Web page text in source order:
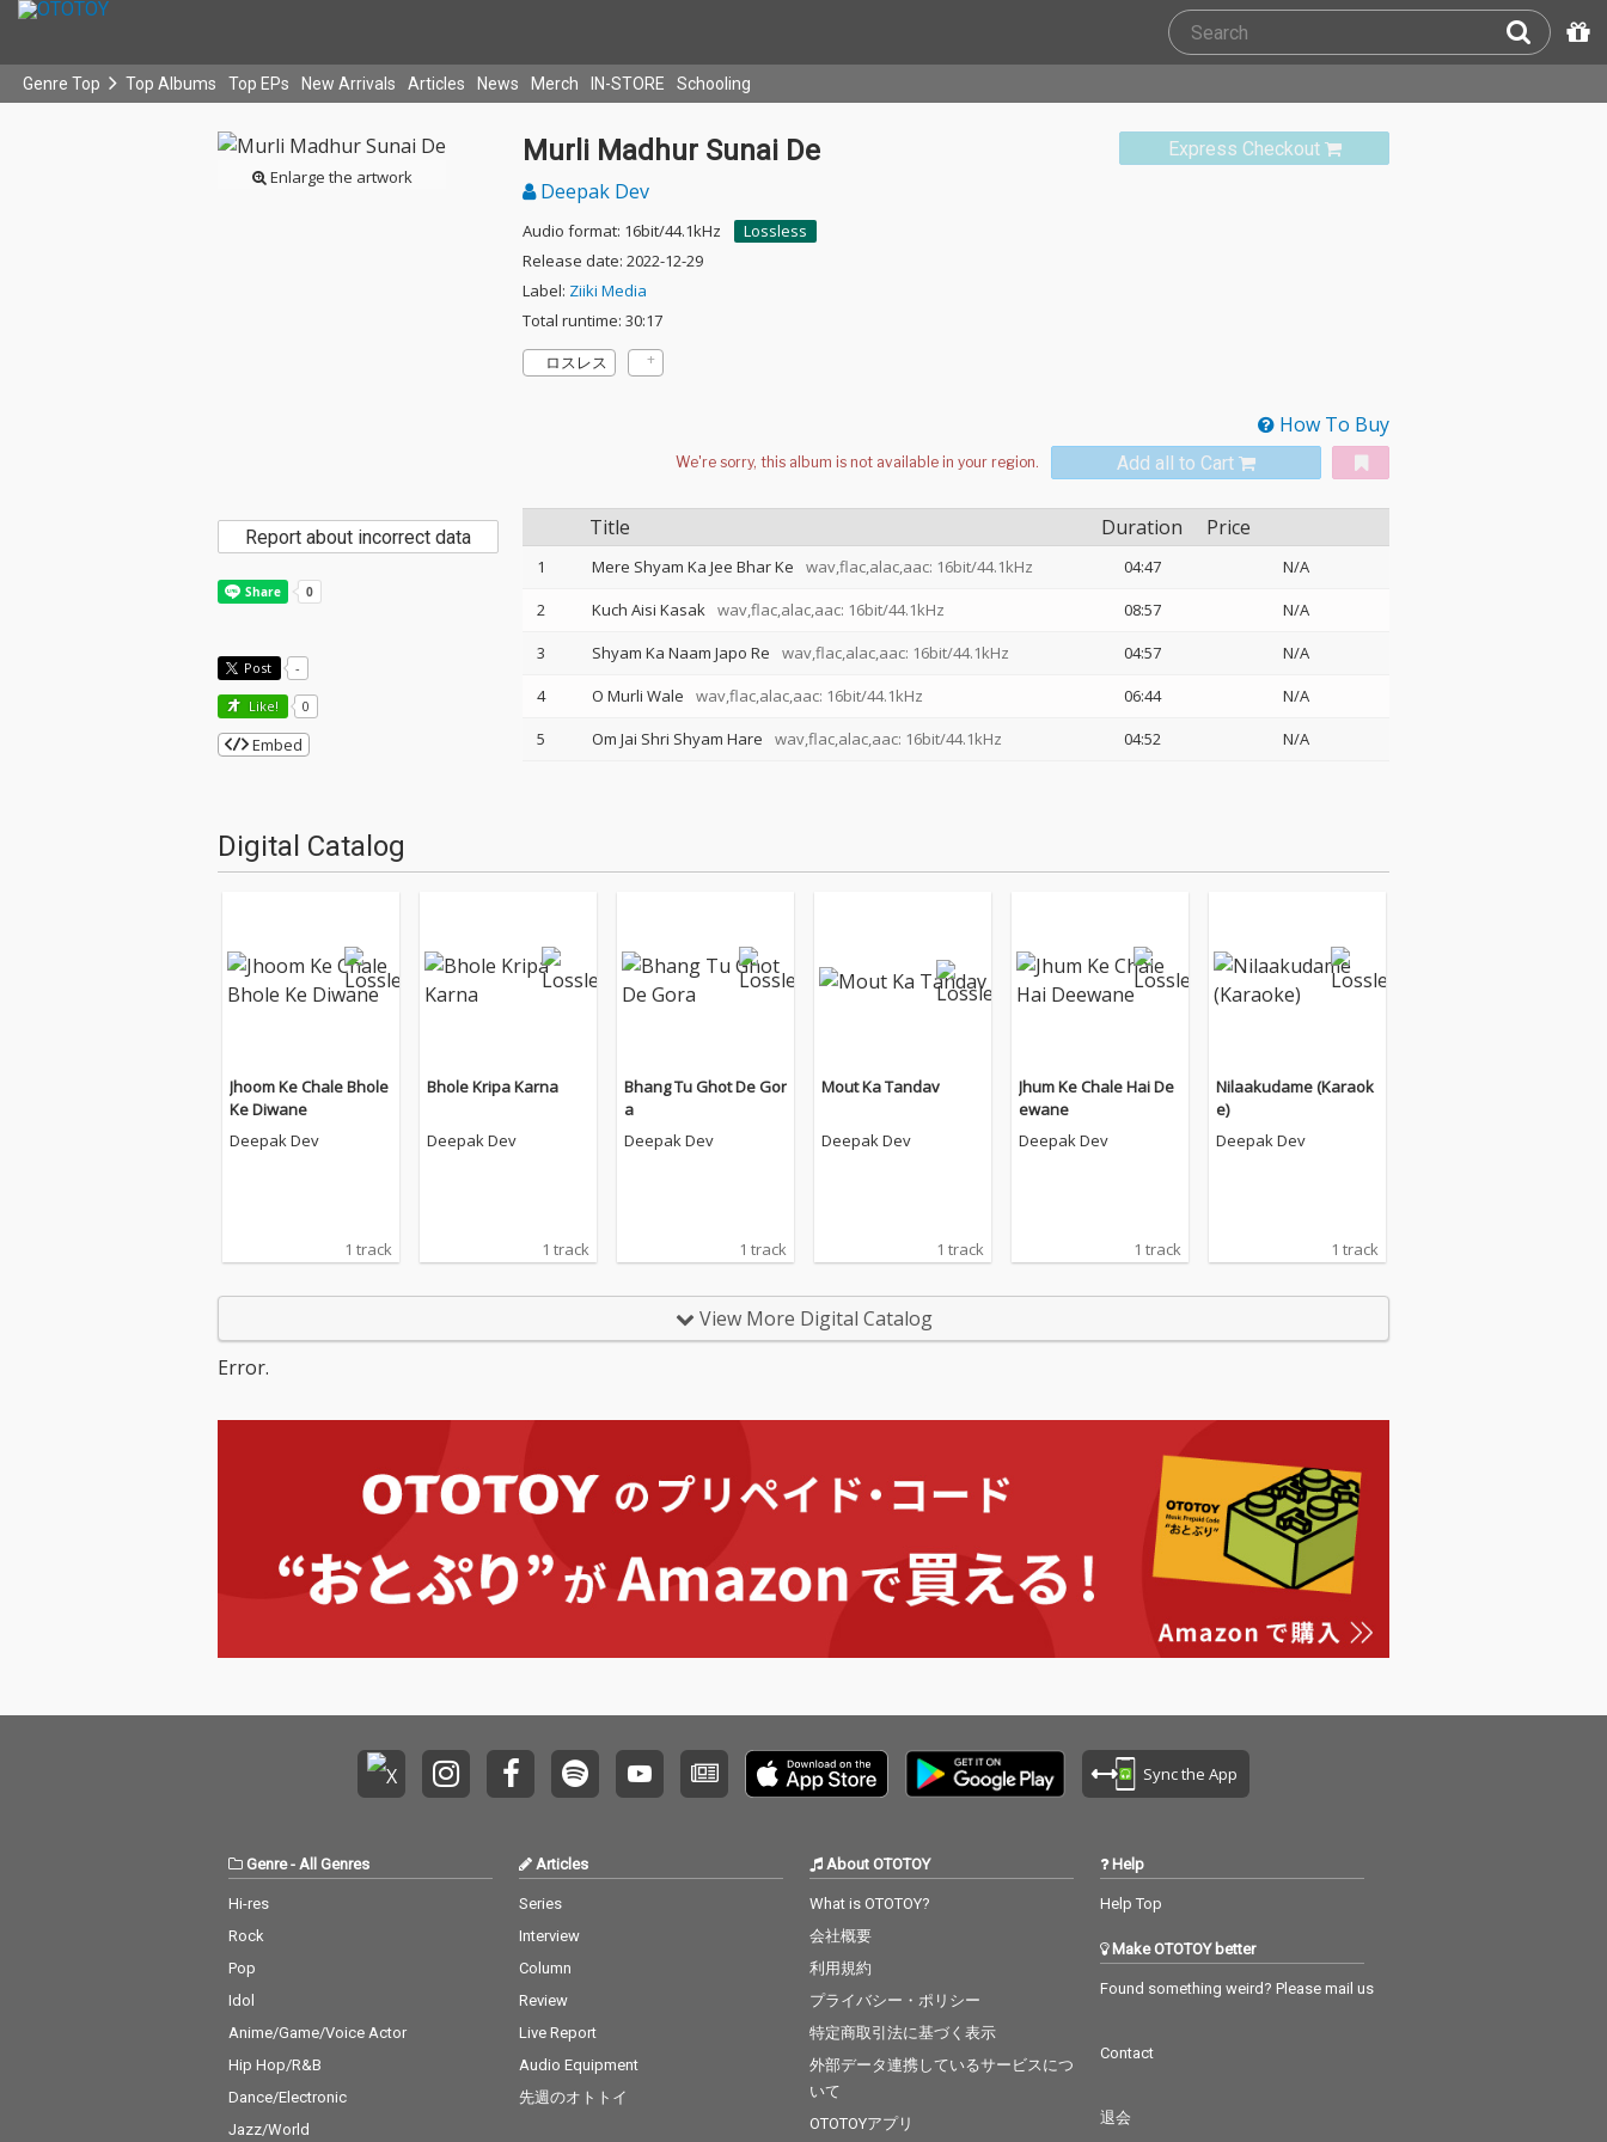
Genre Top Top Albums Top EPs New Arrivals Articles News Merch IN-STORE Schooling
Enlarge the artwork
Express Checkout
Murli Madhur Sunai De
Deepak Dev
Audio format: 16bit/44.1kHz
Lossless
Release date: 2022-12-29
Label: Ziiki Media
Total runtime: 30:17
ロスレス
How To Buy
Add all to Cart
Title Duration Price
1 Mere Shyam Ka Jee Bhar Ke wav,flac,alac,aac: 16bit/44.1kHz 04:47
N/A
2
Kuch Aisi Kasak wav,flac,alac,aac: 16bit/44.1kHz 08:57
N/A
3
Shyam Ka Naam Japo Re wav,flac,alac,aac: 16bit/44.1kHz 04:57
N/A
4
O Murli Wale wav,flac,alac,aac: 16bit/44.1kHz 06:44
N/A
5
Om Jai Shri Shyam Hare wav,flac,alac,aac: 16bit/44.1kHz 04:52 N/A
Report about incorrect data
Post -
Like! 0
Embed
Digital Catalog
Jhoom Ke Chale Bhole
Ke Diwane
Deepak Dev
1 track
Bhole Kripa Karna
Deepak Dev
1 track
Bhang Tu Ghot De Gor
a
Deepak Dev
1 track
Mout Ka Tandav
Deepak Dev
1 track
Jhum Ke Chale Hai De
ewane
Deepak Dev
1 track
Nilaakudame (Karaok
e)
Deepak Dev
1 track
View More Digital Catalog
Error.
Sync the App
Genre- All Genres
Hi-res
Rock
Pop
Idol
Anime/Game/Voice Actor
Hip Hop/R&B
Dance/Electronic
Jazz/World
Articles
Series
Interview
Column
Review
Live Report
Audio Equipment
先週のオトトイ
About OTOTOY
What is OTOTOY?
会社概要
利用規約
プライバシー・ポリシー
特定商取引法に基づく表示
外部データ連携しているサービスにつ
いて
OTOTOYアプリ
Help
Help Top
Make OTOTOY better
Found something weird? Please mail us
Contact
退会